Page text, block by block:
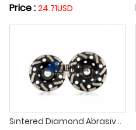
Price : 24.71USD
Sintered Diamond Abrasive Grinding Cup Wheel Cutting Wheel Grinding Disc For Concrete Masonry Marble Granite